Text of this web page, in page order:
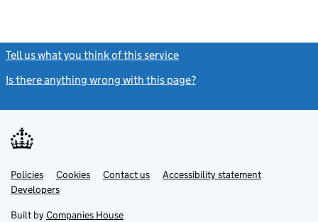
Tell us what you think of this service
Is there anything wrong with this page?
Support links
PoliciesLink
opens
in
tab
Cookies Contact usLinkAccessibility statement
DevelopersLink
in
Built by Companies House